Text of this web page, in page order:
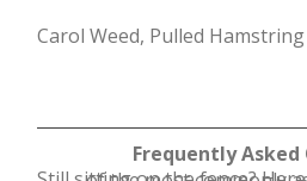
Carol Weed, Pulled Hamstring
Frequently Asked